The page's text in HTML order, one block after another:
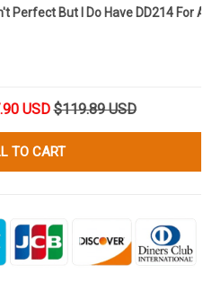
Perfect But I Do Have DD214 For
USD $119.89 USD
TO CART